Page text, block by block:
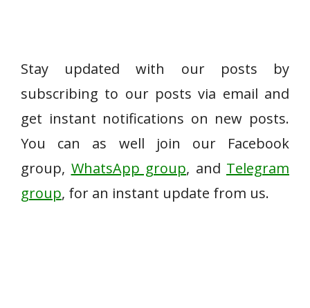
Stay updated with our posts by
subscribing to our posts via email and
get instant notifications on new posts.
You can as well join our Facebook
group, WhatsApp group, and Telegram
group, for an instant update from us.